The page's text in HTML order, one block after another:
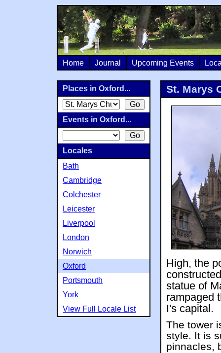
Home Journal Upcoming Events
St. Marys
High, the
statue of
rampaged
I's capital.
The tower
style. It is
pinnacles,
Places in Oxford...
Events in Oxford...
Locales
Bath
Cambridge
Colchester
Leicester
Liverpool
London
Norwich
Oxford
Portsmouth
York
View Full Locale List